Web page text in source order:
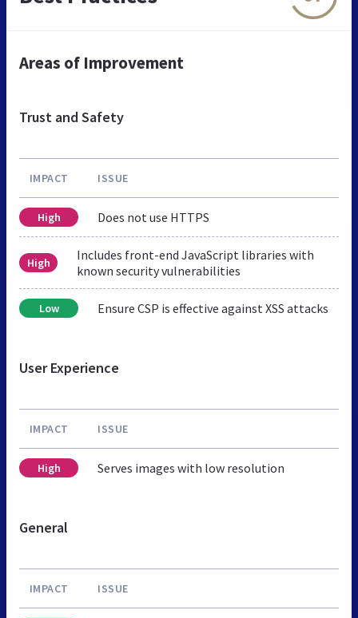
Areas of Improvement
Trust and Safety
IMPACT ISSUE
High Does not use HTTPS
High
Includes front-end JavaScript libraries with
known security vulnerabilities
Low Ensure CSP is effective against XSS attacks
User Experience
IMPACT ISSUE
High Serves images with low resolution
General
IMPACT ISSUE